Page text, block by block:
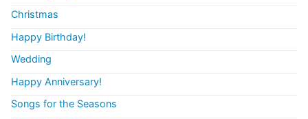
Christmas
Happy Birthday!
Wedding
Happy Anniversary!
Songs for the Seasons